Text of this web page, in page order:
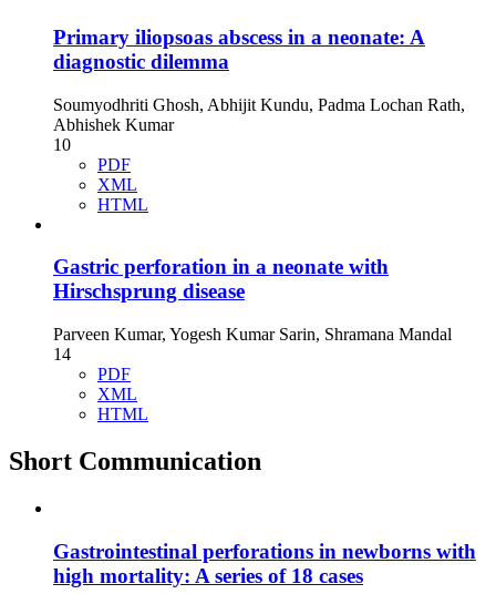
Primary iliopsoas abscess in a neonate: A
diagnostic dilemma
Soumyodhriti Ghosh, Abhijit Kundu, Padma Lochan Rath,
Abhishek Kumar
10
PDF
XML
HTML
Gastric perforation in a neonate with
Hirschsprung disease
Parveen Kumar, Yogesh Kumar Sarin, Shramana Mandal
14
PDF
XML
HTML
Short Communication
Gastrointestinal perforations in newborns with
high mortality: A series of 18 cases